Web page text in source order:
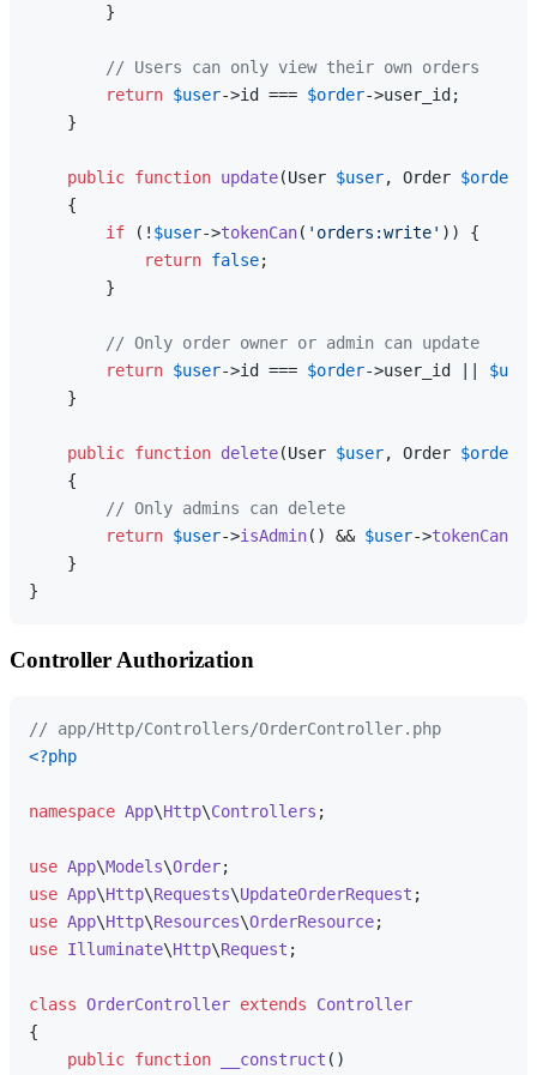
        }
// Users can only view their own orders
return $user->id === $order->user_id;
    }
public function update(User $user, Order $order
{
if (! $user->tokenCan( 'orders:write' )) {
return false;
        }
// Only order owner or admin can update
return $user->id === $order->user_id || $user
    }
public function delete(User $user, Order $order
{
// Only admins can delete
return $user->isAdmin() && $user->tokenCan
    }
Controller Authorization
// app/Http/Controllers/OrderController.php
<?php
namespace App\Http\Controllers ;
use App\Models\Order
use App\Http\Requests\UpdateOrderRequest
use App\Http\Resources\OrderResource
use Illuminate\Http\Request ;
class OrderController extends
Controller
{
public function __construct ( )